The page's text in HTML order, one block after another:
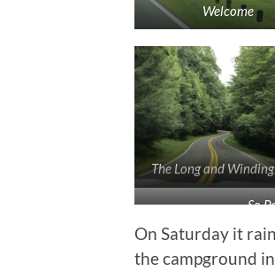
Welcome
The Long and
So
On Saturday it
the campground